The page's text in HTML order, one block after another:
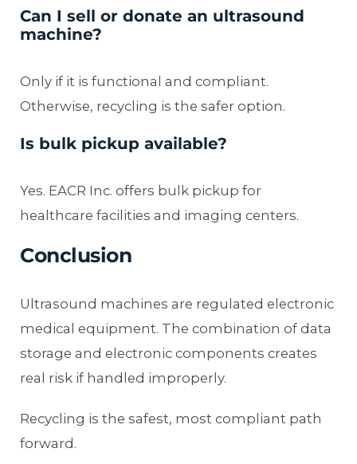
Can I sell or donate an ultrasound
machine?
Only if it is functional and compliant.
Otherwise, recycling is the safer option.
Is bulk pickup available?
Yes. EACR Inc. offers bulk pickup for
healthcare facilities and imaging centers.
Conclusion
Ultrasound machines are regulated electronic
medical equipment. The combination of data
storage and electronic components creates
real risk if handled improperly.
Recycling is the safest, most compliant path
forward.